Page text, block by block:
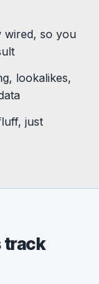
so you
lookalikes,
just
track